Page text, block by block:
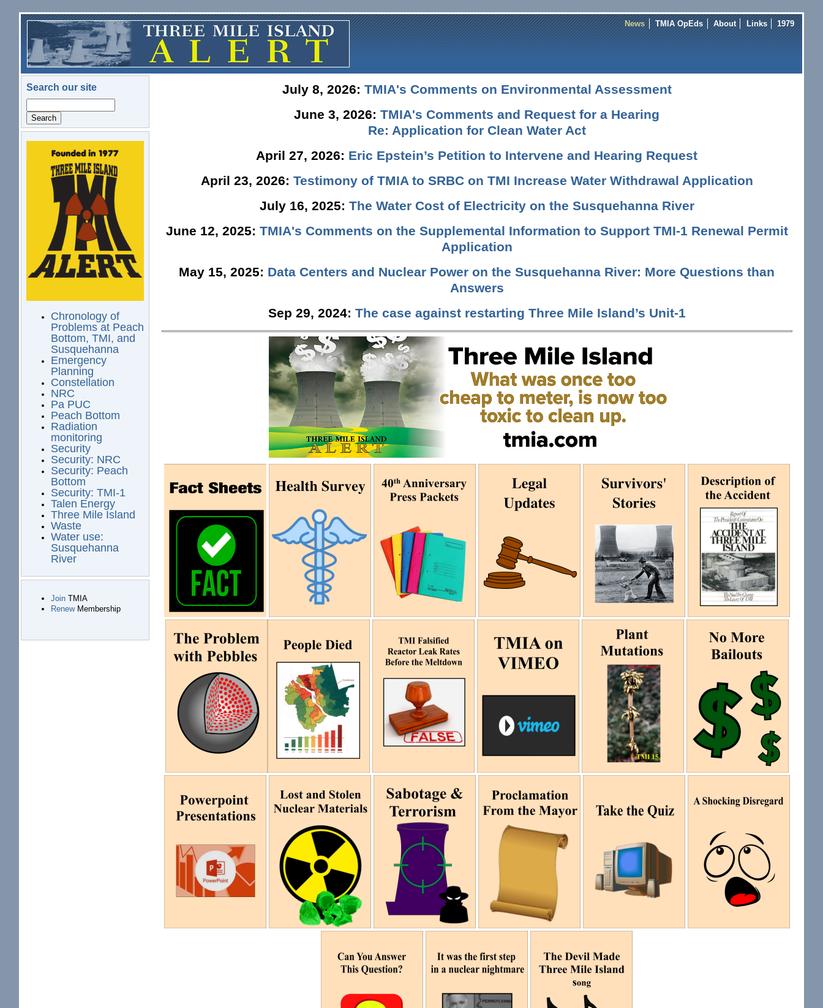
Skip to main content
News TMIA OpEds About Links 1979
Search our site
logo.png
Chronology of
Problems at Peach
Bottom, TMI, and
Susquehanna
Emergency
Planning
Constellation
NRC
Pa PUC
Peach Bottom
Radiation
monitoring
Security
Security: NRC
Security: Peach
Bottom
Security: TMI-1
Talen Energy
Three Mile Island
Waste
Water use:
Susquehanna
River
JoinTMIA
RenewMembership
July 8, 2026: TMIA's Comments on Environmental Assessment
June 3, 2026:TMIA's Comments and Request for a Hearing
Re: Application for Clean Water Act
April 27, 2026: Eric Epstein’s Petition to Intervene and Hearing Request
April 23, 2026: Testimony of TMIA to SRBC on TMI Increase Water Withdrawal Application
July 16, 2025: The Water Cost of Electricity on the Susquehanna River
June 12, 2025: TMIA's Comments on the Supplemental Information to Support TMI-1 Renewal Permit
Application
May 15, 2025: Data Centers and Nuclear Power on the Susquehanna River: More Questions than
Answers
Sep 29, 2024: The case against restarting Three Mile Island’s Unit-1